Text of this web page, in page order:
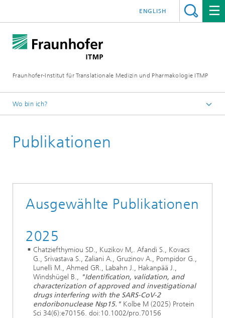
Fraunhofer-Institut für Translationale Medizin und Pharmakologie ITMP
ENGLISH
Wo bin ich?
Institut
Infektionsbiologie
Publikationen
Ausgewählte Publikationen
2025
Chatziefthymiou SD., Kuzikov M,. Afandi S., Kovacs
G., Srivastava S., Zaliani A., Gruzinov A., Pompidor G.,
Lunelli M., Ahmed GR., Labahn J., Hakanpää J.,
Windshügel B., "Identification, validation, and
characterization of approved and investigational
drugs interfering with the SARS-CoV-2
endoribonuclease Nsp15." Kolbe M (2025) Protein
Sci 34(6):e70156. doi:10.1002/pro.70156